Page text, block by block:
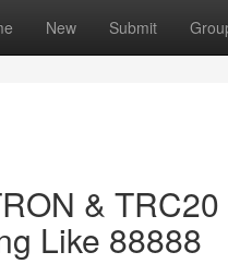
New Submit
&
Like 88888